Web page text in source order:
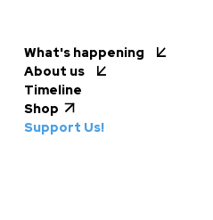
What's happening
About us
Timeline
Shop
Support Us!